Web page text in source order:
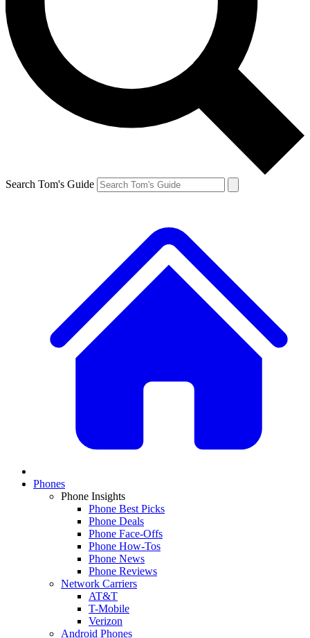
Search Tom's Guide
Phones
Phone Insights
Phone Best Picks
Phone Deals
Phone Face-Offs
Phone How-Tos
Phone News
Phone Reviews
Network Carriers
AT&T
T-Mobile
Verizon
Android Phones